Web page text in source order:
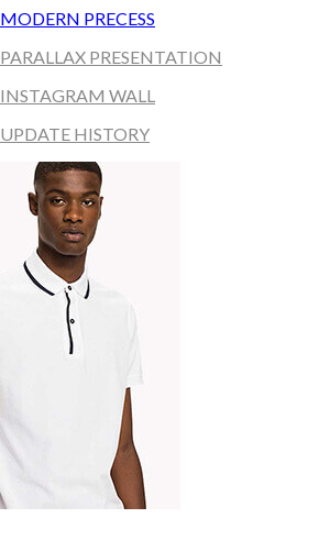
MODERN PRECESS
PARALLAX PRESENTATION
INSTAGRAM WALL
UPDATE HISTORY